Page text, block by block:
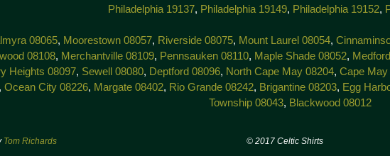
Philadelphia 19137, Philadelphia 19149, Philadelphia 19152,
08065, Moorestown 08057, Riverside 08075, Mount Laurel 08054,
08108, Merchantville 08109, Pennsauken 08110, Maple Shade 08052,
Heights 08097, Sewell 08080, Deptford 08096, North Cape May 08204, Cape May
Ocean City 08226, Margate 08402, Rio Grande 08242, Brigantine 08203, Egg
Township 08043, Blackwood 08012
Tom Richards © 2017 Celtic Shirts